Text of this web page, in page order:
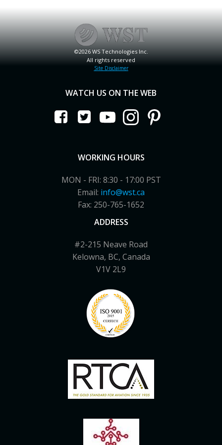
©2026 WS Technologies Inc.
All rights reserved
Site Disclaimer
WATCH US ON THE WEB
WORKING HOURS
MON - FRI: 8:30 - 17:00 PST
Email: info@wst.ca
Fax: 250-765-1652
ADDRESS
#2-215 Neave Road
Kelowna, BC, Canada
V1V 2L9